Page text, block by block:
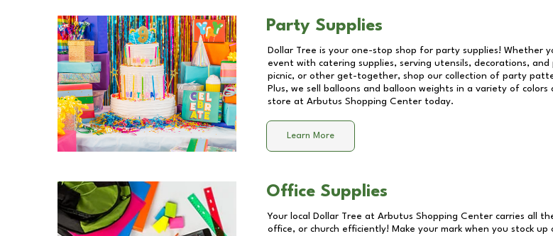
Party Supplies
Dollar Tree is your one-stop shop for party supplies!
event with catering supplies, serving utensils, decorations,
picnic, or other get-together, shop our collection of party
Plus, we sell balloons and balloon weights in a variety of
store at Arbutus Shopping Center today.
Learn More
Office Supplies
Your local Dollar Tree at Arbutus Shopping Center carries all
office, or church efficiently! Make your mark when you stock